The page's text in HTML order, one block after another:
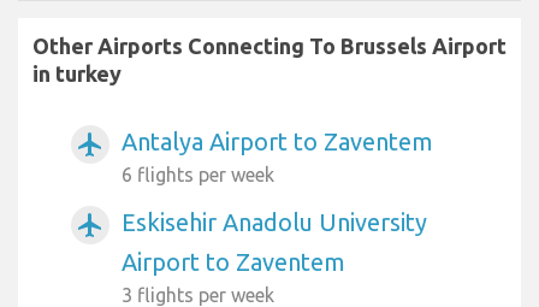
Other Airports Connecting To Brussels Airport
in turkey
airplanemode_active Antalya Airport to Zaventem
6 flights per week
airplanemode_active
Eskisehir Anadolu University
Airport to Zaventem
3 flights per week